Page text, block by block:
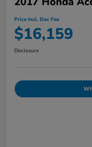
Price Incl. Doc Fee
$16,159
Disclosure